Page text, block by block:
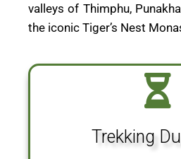
valleys of Thimphu,
the iconic Tiger’s Nest
Trekking